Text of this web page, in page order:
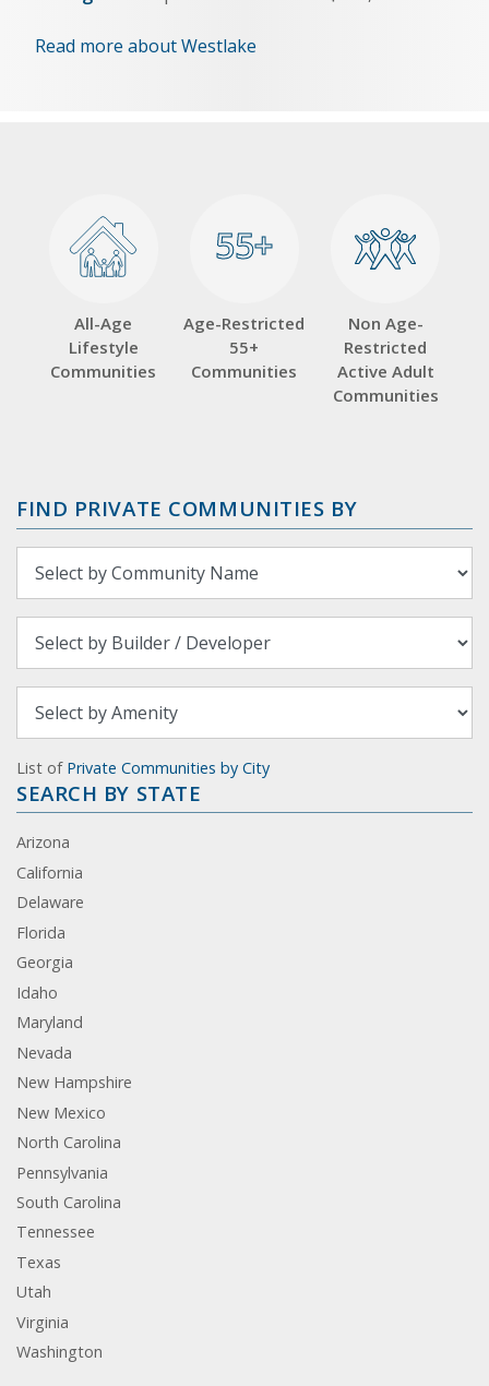
Read more about Westlake
All-Age
Lifestyle
Communities
55+
55+
Age-Restricted
55+
Communities
Non Age-
Restricted
Active Adult
Communities
FIND PRIVATE COMMUNITIES BY
List of Private Communities by City
SEARCH BY STATE
Arizona
California
Delaware
Florida
Georgia
Idaho
Maryland
Nevada
New Hampshire
New Mexico
North Carolina
Pennsylvania
South Carolina
Tennessee
Texas
Utah
Virginia
Washington